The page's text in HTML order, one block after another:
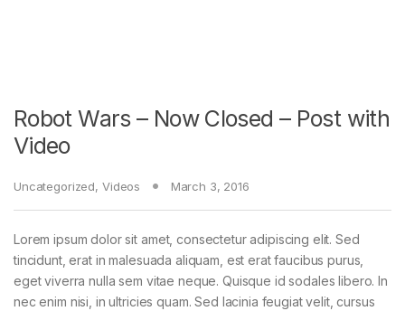
Robot Wars – Now Closed – Post with
Video
Uncategorized, Videos March 3, 2016
Lorem ipsum dolor sit amet, consectetur adipiscing elit. Sed
tincidunt, erat in malesuada aliquam, est erat faucibus purus,
eget viverra nulla sem vitae neque. Quisque id sodales libero. In
nec enim nisi, in ultricies quam. Sed lacinia feugiat velit, cursus